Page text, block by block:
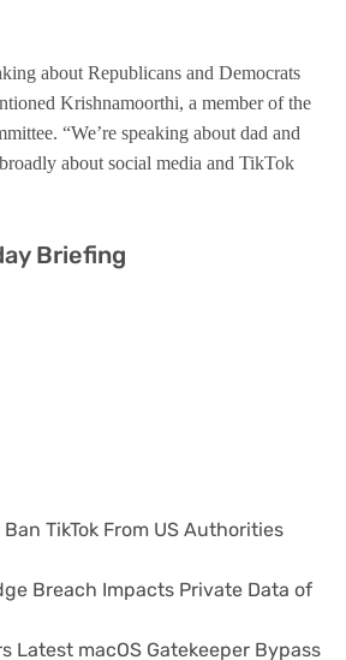
about Republicans and Democrats
Krishnamoorthi, a member of the
“We’re speaking about dad and
about social media and TikTok
Briefing
TikTok From US Authorities
Breach Impacts Private Data of
Latest macOS Gatekeeper Bypass